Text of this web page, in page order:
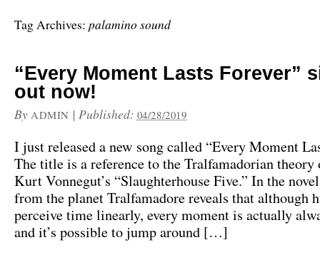
Tag Archives: palamino sound
“Every Moment Lasts Forever”
out now!
By ADMIN | Published: 04/28/2019
I just released a new song called “Every Moment
The title is a reference to the Tralfamadorian
Kurt Vonnegut’s “Slaughterhouse Five.” In the
from the planet Tralfamadore reveals that although
perceive time linearly, every moment is actually
and it’s possible to jump around […]